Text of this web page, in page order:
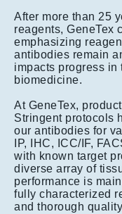
After more than 25
reagents, GeneTex
emphasizing
antibodies remain
impacts progress in
biomedicine.
At GeneTex,
Stringent protocols
our antibodies for
IP, IHC, ICC/IF,
with known target
diverse array of
performance is
fully characterized
and thorough